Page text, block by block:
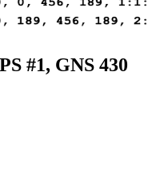
#1, GNS 430